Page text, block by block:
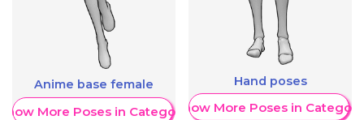
Anime base female
More Poses in Category
Hand poses
Show More Poses in Category